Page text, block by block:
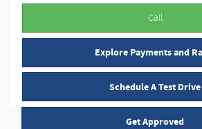
Call
Explore Payments and
Schedule A Test Drive
Get Approved